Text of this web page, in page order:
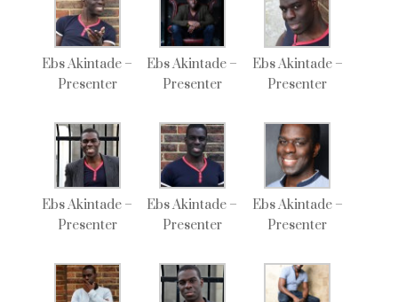
Ebs Akintade –
Presenter
Ebs Akintade –
Presenter
Ebs Akintade –
Presenter
Ebs Akintade –
Presenter
Ebs Akintade –
Presenter
Ebs Akintade –
Presenter